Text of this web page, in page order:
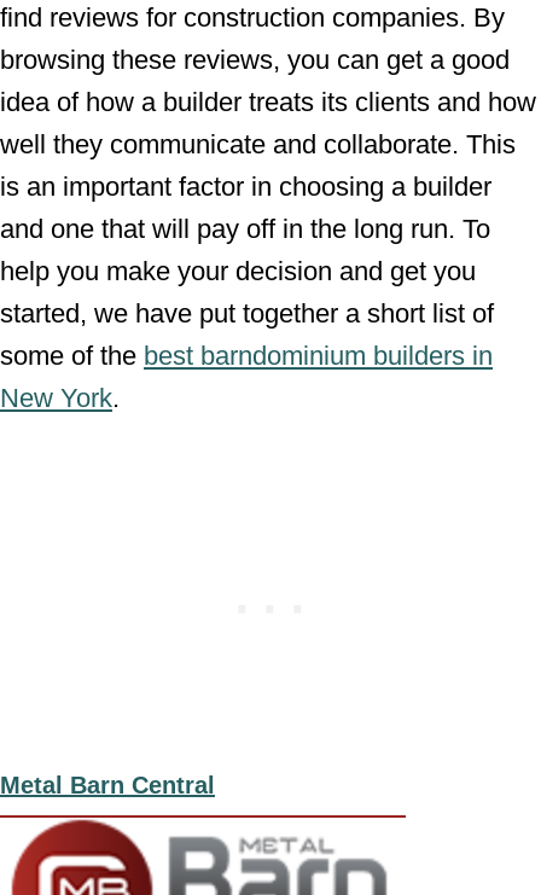
find reviews for construction companies. By
browsing these reviews, you can get a good
idea of how a builder treats its clients and how
well they communicate and collaborate. This
is an important factor in choosing a builder
and one that will pay off in the long run. To
help you make your decision and get you
started, we have put together a short list of
some of the best barndominium builders in
New York.
Metal Barn Central